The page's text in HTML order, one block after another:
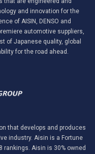
and innovation for the
of AISIN, DENSO and
automotive suppliers,
of Japanese quality, global
for the road ahead.
that develops and produces
industry. Aisin is a Fortune
rankings. Aisin is 30% owned